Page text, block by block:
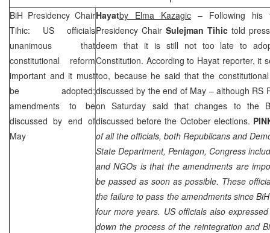
BiH Presidency Chair
Tihic: US officials
unanimous that
constitutional reform
important and it must
be adopted;
amendments to be
discussed by end of
May
Hayatby Elma Kazagic – Following his
Presidency Chair Sulejman Tihic told
deem that it is still not too late to
Constitution. According to Hayat reporter, it
too, because he said that the
discussed by the end of May – although RS
on Saturday said that changes to the
discussed before the October elections.
of all the officials, both Republicans and
State Department, Pentagon, Congress
and NGOs is that the amendments are
be passed as soon as possible. These
the failure to pass the amendments since
four more years. US officials also
down the process of the reintegration and